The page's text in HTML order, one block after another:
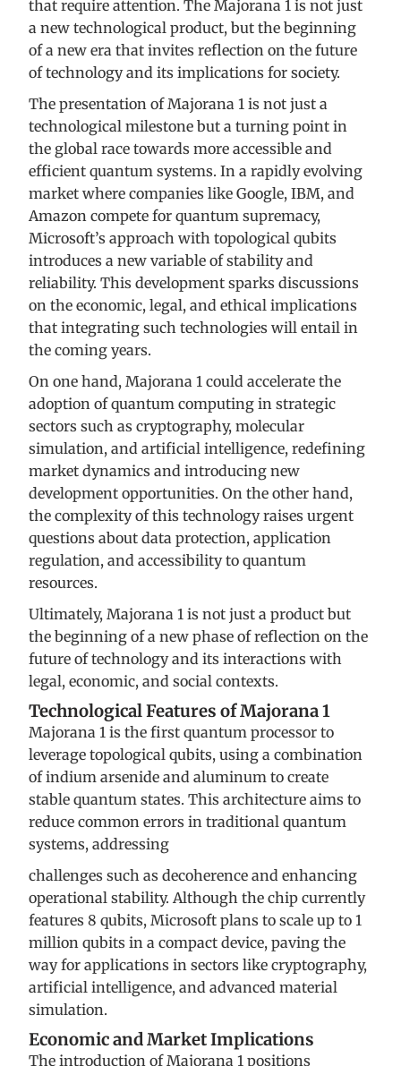
that require attention. The Majorana 1 is not just
a new technological product, but the beginning
of a new era that invites reflection on the future
of technology and its implications for society.
The presentation of Majorana 1 is not just a
technological milestone but a turning point in
the global race towards more accessible and
efficient quantum systems. In a rapidly evolving
market where companies like Google, IBM, and
Amazon compete for quantum supremacy,
Microsoft’s approach with topological qubits
introduces a new variable of stability and
reliability. This development sparks discussions
on the economic, legal, and ethical implications
that integrating such technologies will entail in
the coming years.
On one hand, Majorana 1 could accelerate the
adoption of quantum computing in strategic
sectors such as cryptography, molecular
simulation, and artificial intelligence, redefining
market dynamics and introducing new
development opportunities. On the other hand,
the complexity of this technology raises urgent
questions about data protection, application
regulation, and accessibility to quantum
resources.
Ultimately, Majorana 1 is not just a product but
the beginning of a new phase of reflection on the
future of technology and its interactions with
legal, economic, and social contexts.
Technological Features of Majorana 1
Majorana 1 is the first quantum processor to
leverage topological qubits, using a combination
of indium arsenide and aluminum to create
stable quantum states. This architecture aims to
reduce common errors in traditional quantum
systems, addressing
challenges such as decoherence and enhancing
operational stability. Although the chip currently
features 8 qubits, Microsoft plans to scale up to 1
million qubits in a compact device, paving the
way for applications in sectors like cryptography,
artificial intelligence, and advanced material
simulation.
Economic and Market Implications
The introduction of Majorana 1 positions